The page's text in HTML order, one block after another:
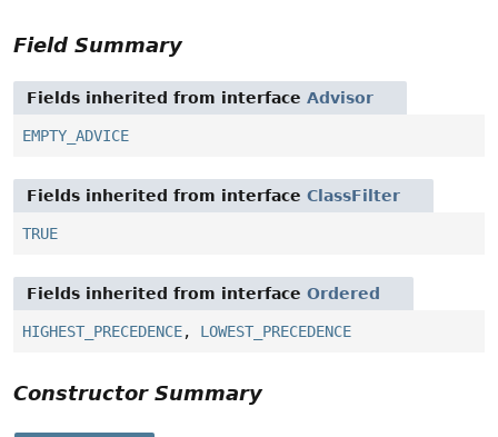
Field Summary
Fields inherited from interface Advisor
EMPTY_ADVICE
Fields inherited from interface ClassFilter
TRUE
Fields inherited from interface Ordered
HIGHEST_PRECEDENCE, LOWEST_PRECEDENCE
Constructor Summary